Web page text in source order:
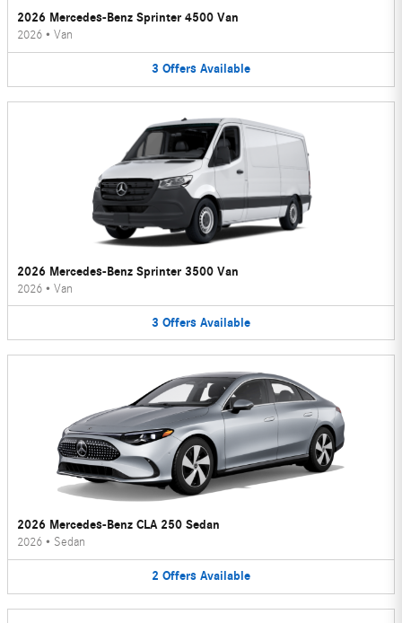
2026 Mercedes-Benz Sprinter 4500 Van
2026 • Van
3 Offers Available
2026 Mercedes-Benz Sprinter 3500 Van
2026 • Van
3 Offers Available
2026 Mercedes-Benz CLA 250 Sedan
2026 • Sedan
2 Offers Available